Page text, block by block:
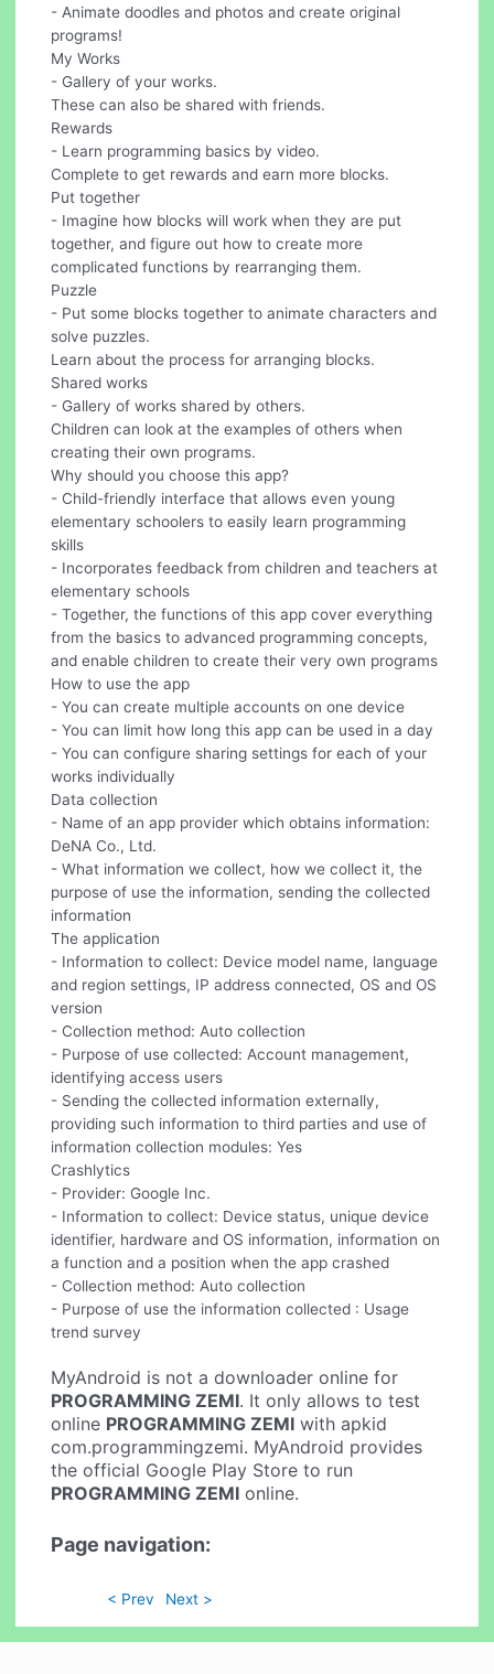
- Animate doodles and photos and create original
programs!
My Works
- Gallery of your works.
These can also be shared with friends.
Rewards
- Learn programming basics by video.
Complete to get rewards and earn more blocks.
Put together
- Imagine how blocks will work when they are put
together, and figure out how to create more
complicated functions by rearranging them.
Puzzle
- Put some blocks together to animate characters and
solve puzzles.
Learn about the process for arranging blocks.
Shared works
- Gallery of works shared by others.
Children can look at the examples of others when
creating their own programs.
Why should you choose this app?
- Child-friendly interface that allows even young
elementary schoolers to easily learn programming
skills
- Incorporates feedback from children and teachers at
elementary schools
- Together, the functions of this app cover everything
from the basics to advanced programming concepts,
and enable children to create their very own programs
How to use the app
- You can create multiple accounts on one device
- You can limit how long this app can be used in a day
- You can configure sharing settings for each of your
works individually
Data collection
- Name of an app provider which obtains information:
DeNA Co., Ltd.
- What information we collect, how we collect it, the
purpose of use the information, sending the collected
information
The application
- Information to collect: Device model name, language
and region settings, IP address connected, OS and OS
version
- Collection method: Auto collection
- Purpose of use collected: Account management,
identifying access users
- Sending the collected information externally,
providing such information to third parties and use of
information collection modules: Yes
Crashlytics
- Provider: Google Inc.
- Information to collect: Device status, unique device
identifier, hardware and OS information, information on
a function and a position when the app crashed
- Collection method: Auto collection
- Purpose of use the information collected : Usage
trend survey
MyAndroid is not a downloader online for
PROGRAMMING ZEMI. It only allows to test
online PROGRAMMING ZEMI with apkid
com.programmingzemi. MyAndroid provides
the official Google Play Store to run
PROGRAMMING ZEMI online.
Page navigation:
< Prev Next >